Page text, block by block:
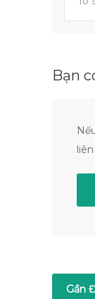
Bạn
Gần